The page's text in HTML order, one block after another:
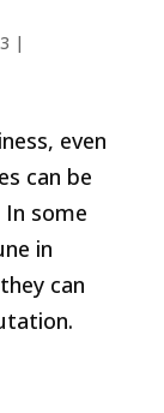
|
even
can be
some
in
can